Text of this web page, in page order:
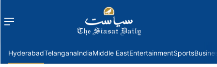
Menu
HyderabadTelanganaIndiaMiddle EastEntertainmentSports